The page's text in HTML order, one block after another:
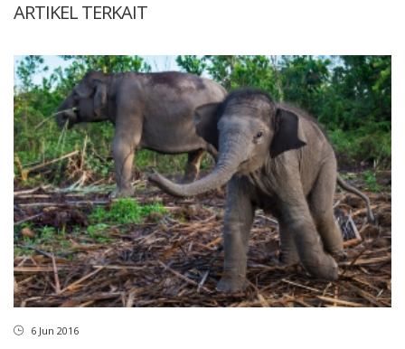
ARTIKEL TERKAIT
6 Jun 2016